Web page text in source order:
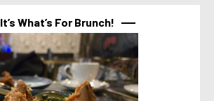
It’s What’s For Brunch!